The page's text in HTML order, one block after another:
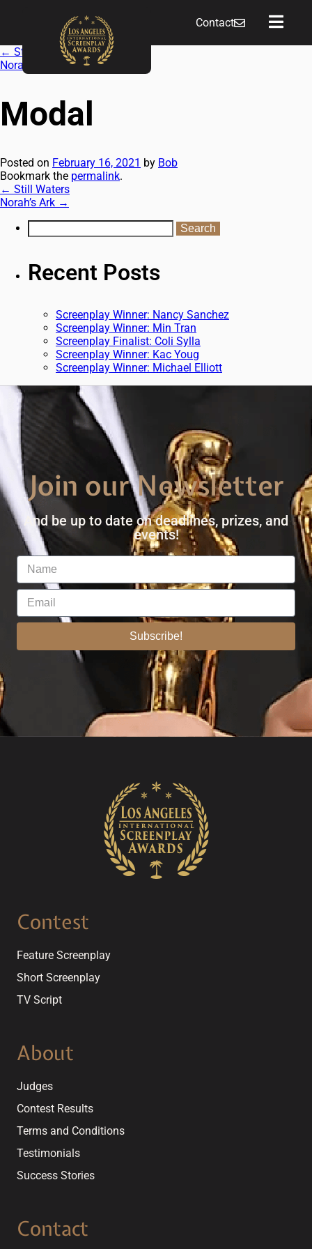
Contact
← Still Waters
Norah’s Ark
→
Modal
Posted on February 16, 2021 by Bob
Bookmark the permalink.
← Still Waters
Norah’s Ark →
Recent Posts
Screenplay Winner: Nancy Sanchez
Screenplay Winner: Min Tran
Screenplay Finalist: Coli Sylla
Screenplay Winner: Kac Youg
Screenplay Winner: Michael Elliott
Join our Newsletter
And be up to date on deadlines, prizes, and
events!
Subscribe!
Contest
Feature Screenplay
Short Screenplay
TV Script
About
Judges
Contest Results
Terms and Conditions
Testimonials
Success Stories
Contact